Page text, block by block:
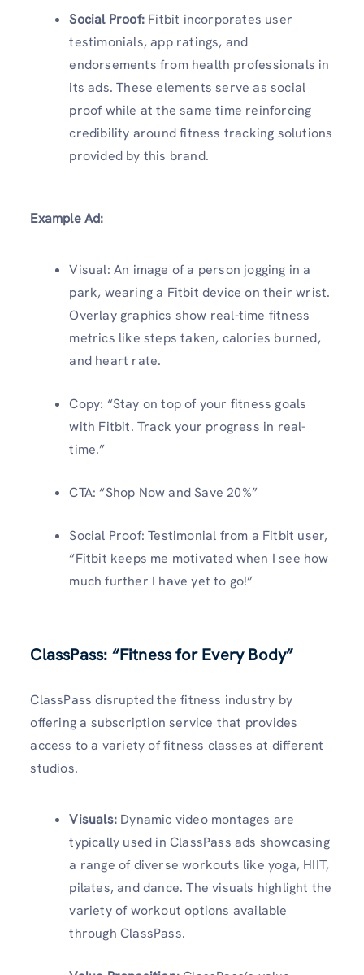
Social Proof: Fitbit incorporates user
testimonials, app ratings, and
endorsements from health professionals in
its ads. These elements serve as social
proof while at the same time reinforcing
credibility around fitness tracking solutions
provided by this brand.
Example Ad:
Visual: An image of a person jogging in a
park, wearing a Fitbit device on their wrist.
Overlay graphics show real-time fitness
metrics like steps taken, calories burned,
and heart rate.
Copy: “Stay on top of your fitness goals
with Fitbit. Track your progress in real-
time.”
CTA: “Shop Now and Save 20%”
Social Proof: Testimonial from a Fitbit user,
“Fitbit keeps me motivated when I see how
much further I have yet to go!”
ClassPass: “Fitness for Every Body”
ClassPass disrupted the fitness industry by
offering a subscription service that provides
access to a variety of fitness classes at different
studios.
Visuals: Dynamic video montages are
typically used in ClassPass ads showcasing
a range of diverse workouts like yoga, HIIT,
pilates, and dance. The visuals highlight the
variety of workout options available
through ClassPass.